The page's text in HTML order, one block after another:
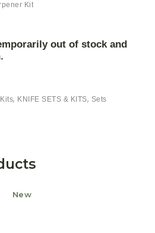
Kit
out of stock and
Kits, KNIFE SETS & KITS, Sets
New